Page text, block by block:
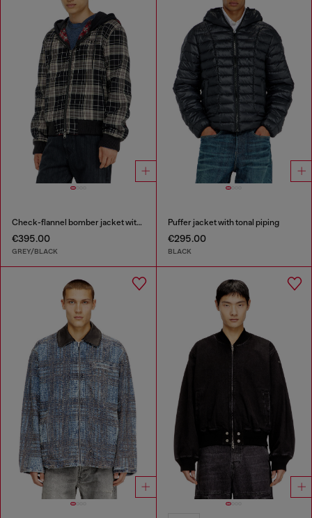
Check-flannel bomber jacket with teddy interior
€395.00
GREY/BLACK
Puffer jacket with tonal piping
€295.00
BLACK